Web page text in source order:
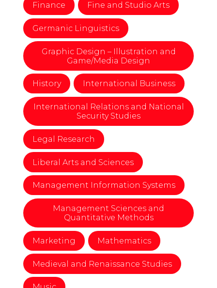
Finance Fine and Studio Arts
Germanic Linguistics
Graphic Design – Illustration and
Game/Media Design
History International Business
International Relations and National
Security Studies
Legal Research
Liberal Arts and Sciences
Management Information Systems
Management Sciences and
Quantitative Methods
Marketing Mathematics
Medieval and Renaissance Studies